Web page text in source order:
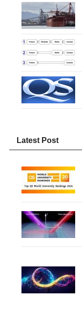
Latest Post